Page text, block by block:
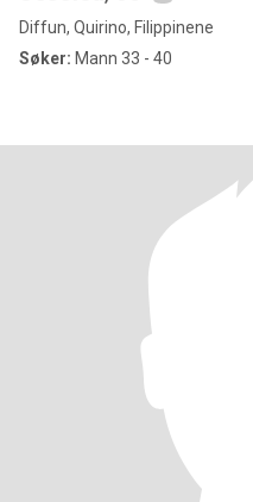
Diffun, Quirino, Filippinene
Søker: Mann 33 - 40